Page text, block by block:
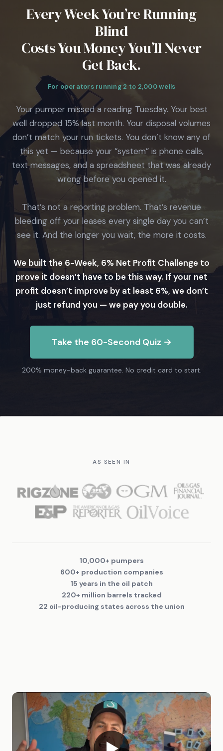
Every Week You’re Running
Blind
Costs You Money You’ll Never
Get Back.
For operators running 2 to 2,000 wells
Your pumper missed a reading Tuesday. Your best
well dropped 15% last month. Your disposal volumes
don’t match your run tickets. You don’t know any of
this yet — because your “system” is phone calls,
text messages, and a spreadsheet that was already
wrong before you opened it.
That’s not a reporting problem. That’s revenue
bleeding off your leases every single day you can’t
see it. And the longer you wait, the more it costs.
We built the 6-Week, 6% Net Profit Challenge to
prove it doesn’t have to be this way. If your net
profit doesn’t improve by at least 6%, we don’t
just refund you — we pay you double.
Take the 60-Second Quiz →
200% money-back guarantee. No credit card to start.